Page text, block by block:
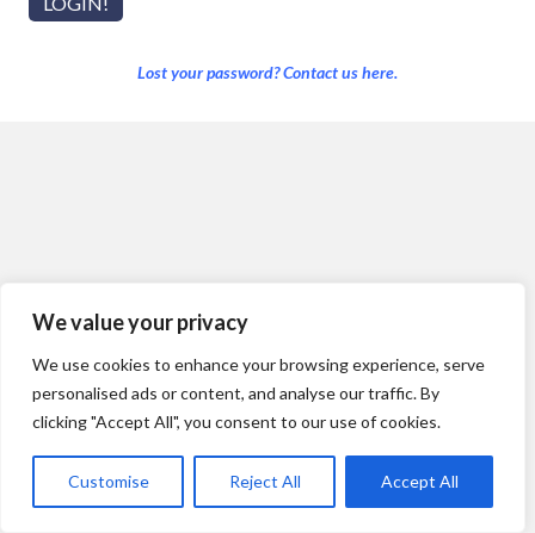
We value your privacy
We use cookies to enhance your browsing experience, serve
personalised ads or content, and analyse our traffic. By
clicking "Accept All", you consent to our use of cookies.
Customise Reject All Accept All
Lost your password? Contact us here.